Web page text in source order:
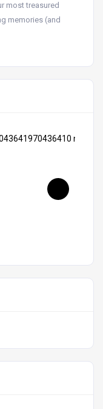
most treasured
memories (and